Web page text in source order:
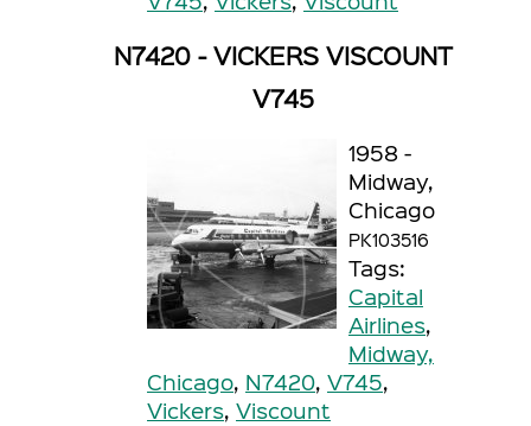
N7420 - VICKERS VISCOUNT
V745
1958 -
Midway,
Chicago
PK103516
Tags:
Capital
Airlines,
Midway,
Chicago, N7420, V745,
Vickers, Viscount